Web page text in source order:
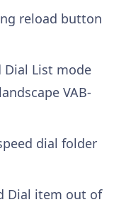
reload button
Dial List mode
VAB-
dial folder
Dial item out of